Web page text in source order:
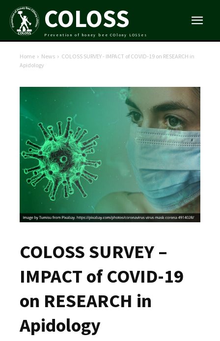
COLOSS
Prevention of honey bee COlony LOSSes
Home News
COLOSS SURVEY - IMPACT of COVID-19 on RESEARCH in
Apidology
COLOSS SURVEY –
IMPACT of COVID-19
on RESEARCH in
Apidology